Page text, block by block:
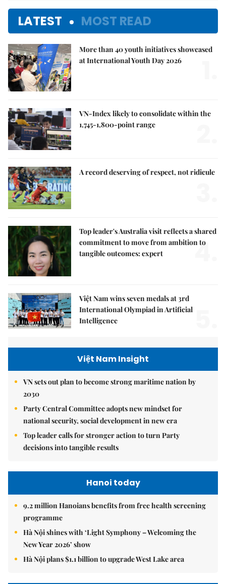
LATEST MOST READ
More than 40 youth initiatives showcased
at International Youth Day 2026
VN-Index likely to consolidate within the
1,745-1,800-point range
A record deserving of respect, not ridicule
Top leader's Australia visit reflects a shared
commitment to move from ambition to
tangible outcomes: expert
4.
Việt Nam wins seven medals at 3rd
International Olympiad in Artificial
Intelligence
Việt Nam Insight
VN sets out plan to become strong maritime nation by
2030
Party Central Committee adopts new mindset for
national security, social development in new era
Top leader calls for stronger action to turn Party
decisions into tangible results
Hanoi today
9.2 million Hanoians benefits from free health screening
programme
Hà Nội shines with ‘Light Symphony – Welcoming the
New Year 2026’ show
Hà Nội plans $1.1 billion to upgrade West Lake area